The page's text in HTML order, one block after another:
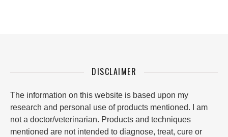
DISCLAIMER
The information on this website is based upon my
research and personal use of products mentioned. I am
not a doctor/veterinarian. Products and techniques
mentioned are not intended to diagnose, treat, cure or